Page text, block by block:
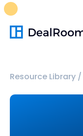
Resource Library /